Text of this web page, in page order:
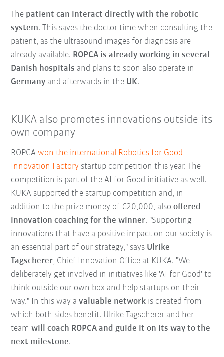
The patient can interact directly with the robotic
system. This saves the doctor time when consulting the
patient, as the ultrasound images for diagnosis are
already available. ROPCA is already working in several
Danish hospitals and plans to soon also operate in
Germany and afterwards in the UK.
KUKA also promotes innovations outside its
own company
ROPCAwon the international Robotics for Good
Innovation Factory startup competition this year. The
competition is part of the AI for Good initiative as well.
KUKA supported the startup competition and, in
addition to the prize money of €20,000, alsooffered
innovation coaching for the winner. "Supporting
innovations that have a positive impact on our society is
an essential part of our strategy," says Ulrike
Tagscherer, Chief Innovation Office at KUKA. "We
deliberately get involved in initiatives like 'AI for Good' to
think outside our own box and help startups on their
way." In this way avaluable network is created from
which both sides benefit. Ulrike Tagscherer and her
teamwill coach ROPCA and guide it on its way to the
next milestone.